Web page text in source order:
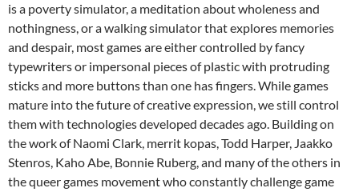
is a poverty simulator, a meditation about wholeness and
nothingness, or a walking simulator that explores memories
and despair, most games are either controlled by fancy
typewriters or impersonal pieces of plastic with protruding
sticks and more buttons than one has fingers. While games
mature into the future of creative expression, we still control
them with technologies developed decades ago. Building on
the work of Naomi Clark, merrit kopas, Todd Harper, Jaakko
Stenros, Kaho Abe, Bonnie Ruberg, and many of the others in
the queer games movement who constantly challenge game